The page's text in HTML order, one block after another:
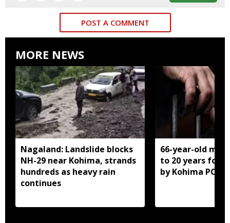
POST A COMMENT
MORE NEWS
Nagaland: Landslide blocks
NH-29 near Kohima, strands
hundreds as heavy rain
continues
66-year-old
to 20 years for
by Kohima